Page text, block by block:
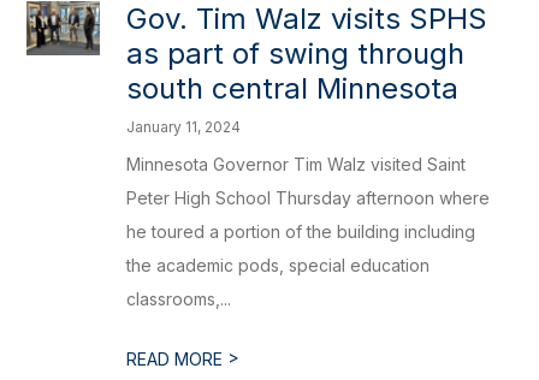
Gov. Tim Walz visits SPHS
as part of swing through
south central Minnesota
January 11, 2024
Minnesota Governor Tim Walz visited Saint
Peter High School Thursday afternoon where
he toured a portion of the building including
the academic pods, special education
classrooms,...
READ MORE >